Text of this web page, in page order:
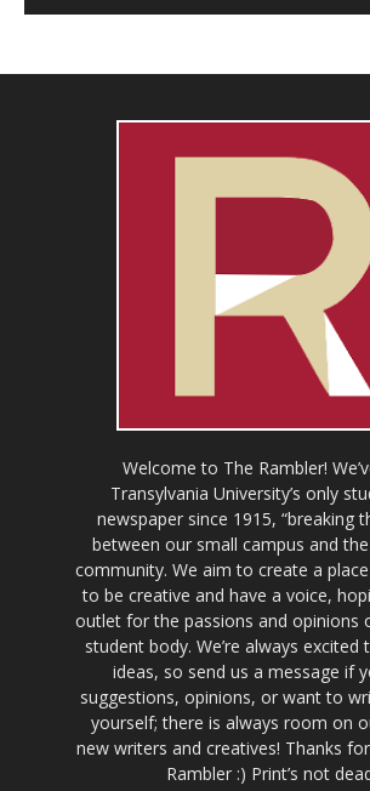
Welcome to The Rambler!
Transylvania University’s only
newspaper since 1915, “breaking
between our small campus and
community. We aim to create a
to be creative and have a voice,
outlet for the passions and opinions
student body. We’re always excited
ideas, so send us a message if
suggestions, opinions, or want to
yourself; there is always room on
new writers and creatives! Thanks
Rambler :) Print’s not